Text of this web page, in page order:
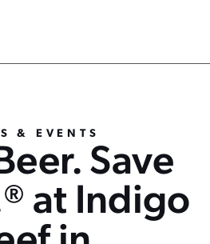
& EVENTSSave
at Indigo